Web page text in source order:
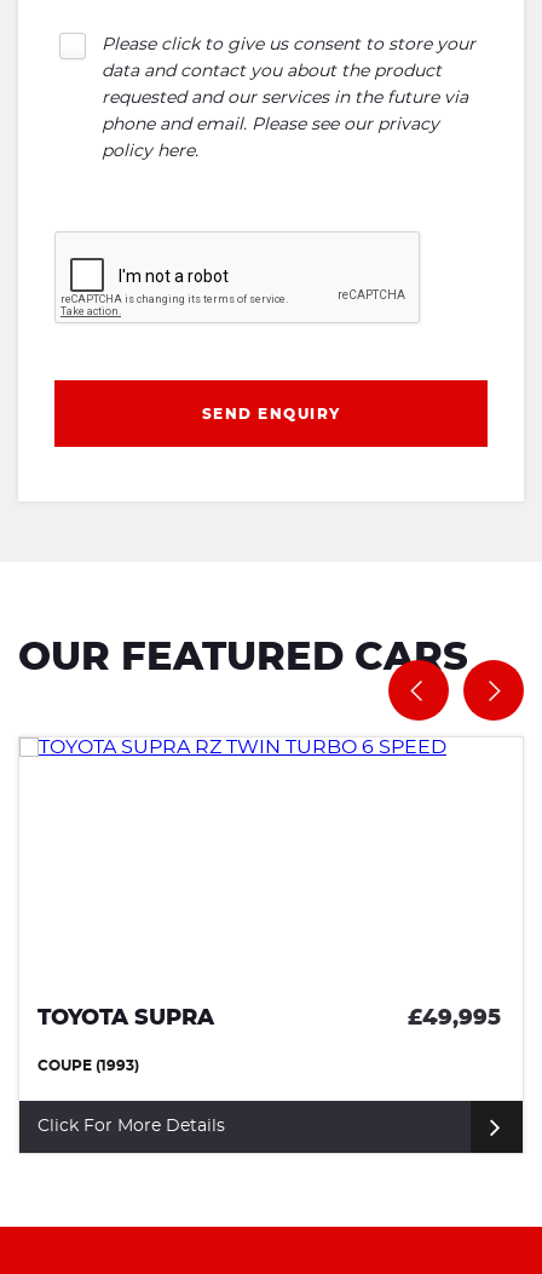
Please click to give us consent to store your
data and contact you about the product
requested and our services in the future via
phone and email. Please see our privacy
policy here.
SEND ENQUIRY
OUR FEATURED CARS
TOYOTA SUPRA £49,995
COUPE (1993)
Click For More Details